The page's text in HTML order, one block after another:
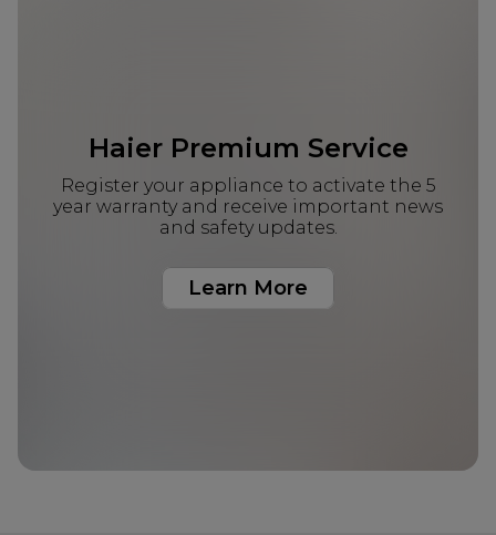
Haier Premium Service
Register your appliance to activate the 5
year warranty and receive important news
and safety updates.
Learn More